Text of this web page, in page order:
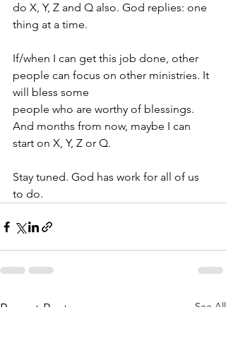
do X, Y, Z and Q also. God replies: one
thing at a time.
If/when I can get this job done, other
people can focus on other ministries. It
will bless some
people who are worthy of blessings.
And months from now, maybe I can
start on X, Y, Z or Q.
Stay tuned. God has work for all of us
to do.
Recent Posts See All